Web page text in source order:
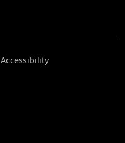
Accessibility